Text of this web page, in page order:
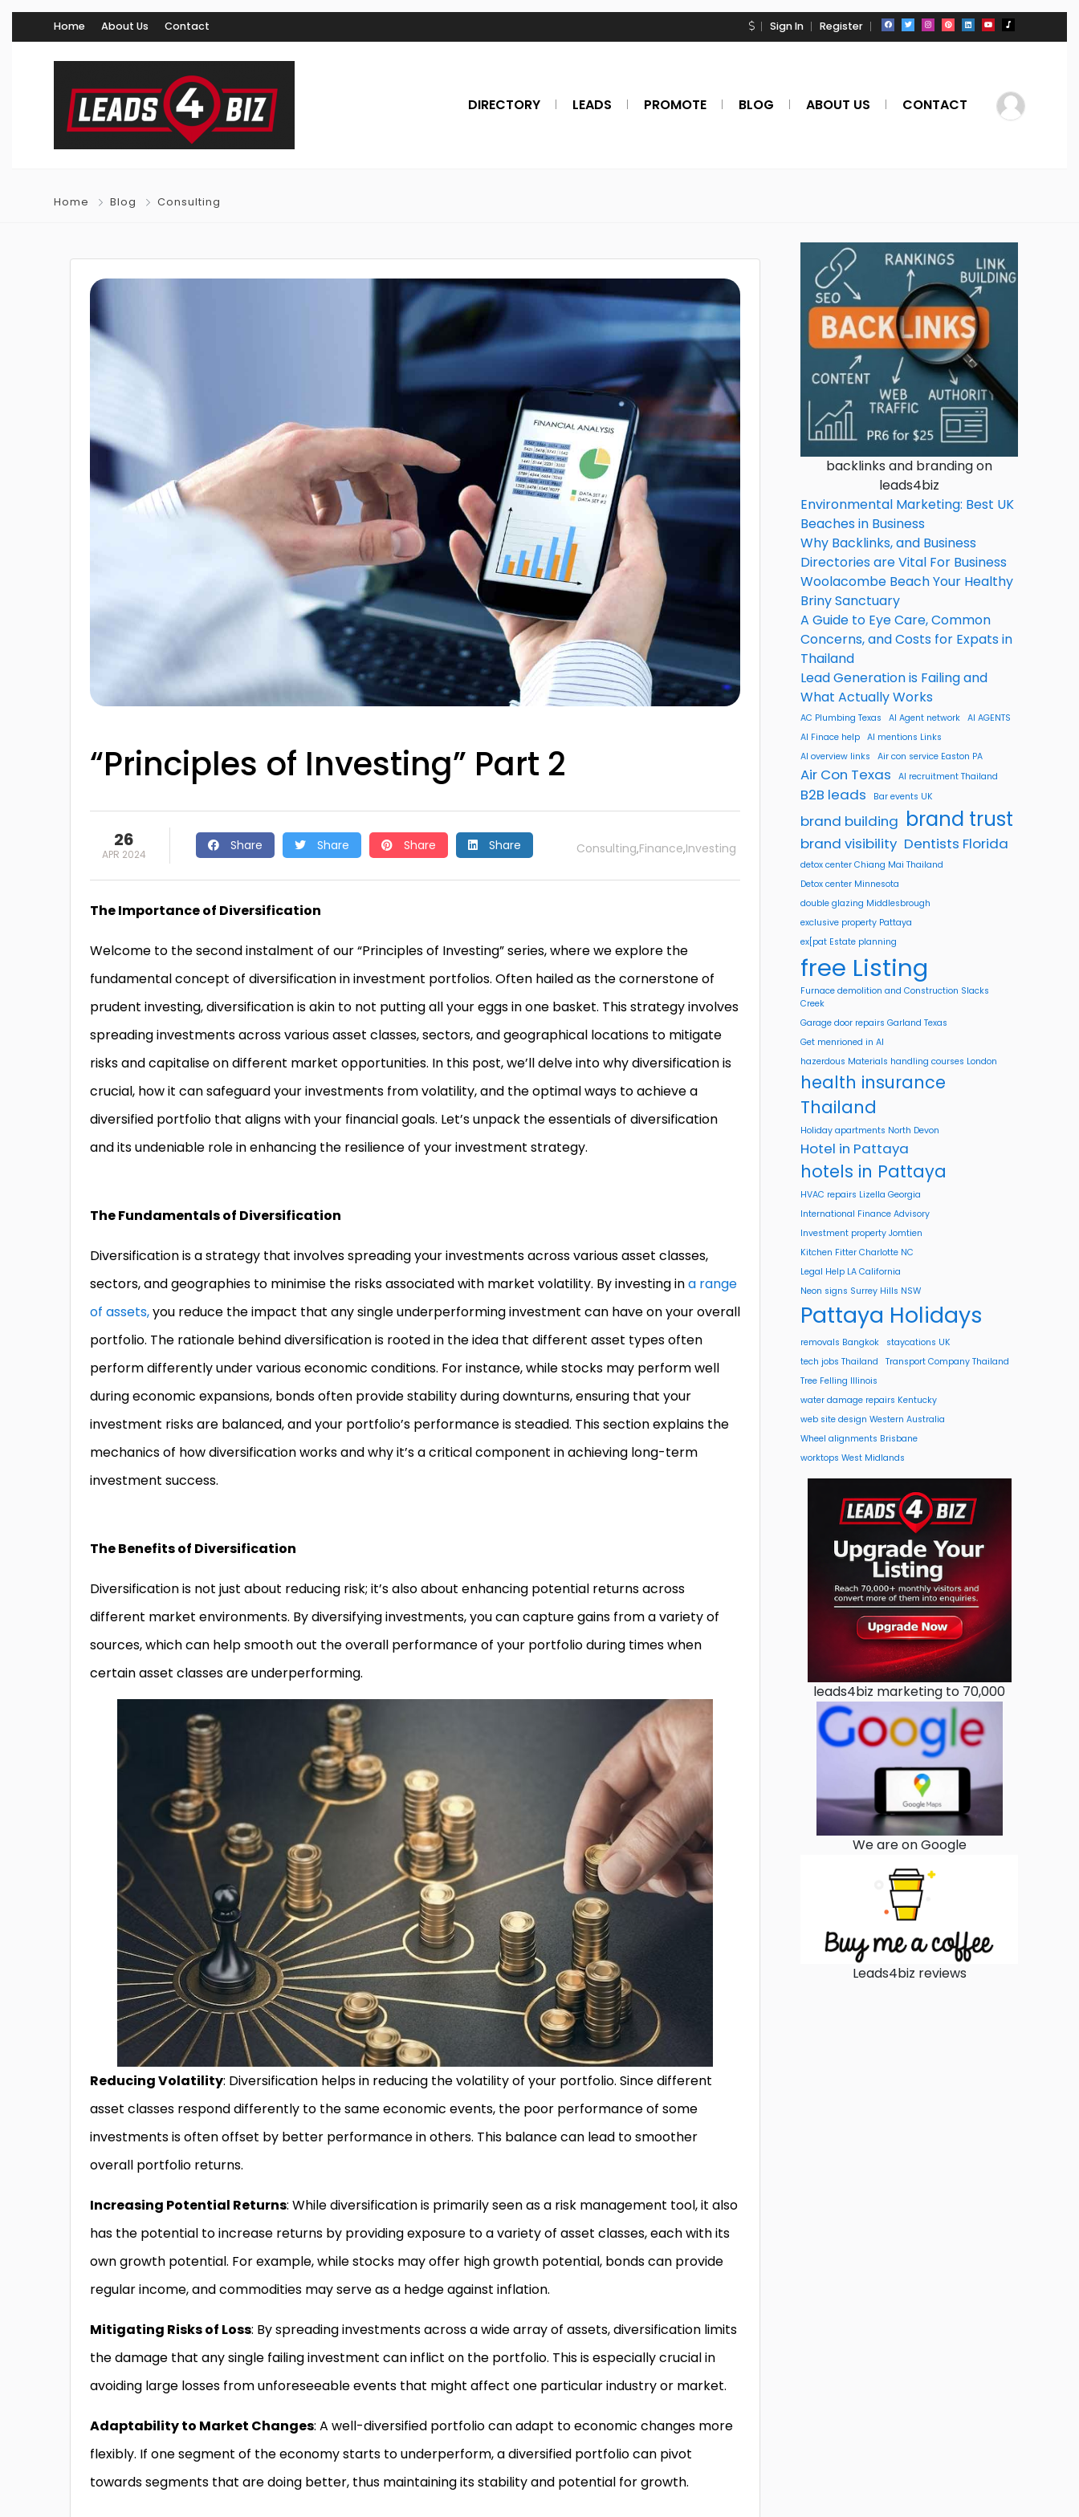
Home About Us Contact Sign In Register
DIRECTORY LEADS PROMOTE BLOG ABOUT US CONTACT
Home Blog Consulting
“Principles of Investing” Part 2
26
APR 2024
Share Share Share Share Consulting,Finance,Investing
The Importance of Diversification
Welcome to the second instalment of our “Principles of Investing” series, where we explore the
fundamental concept of diversification in investment portfolios. Often hailed as the cornerstone of
prudent investing, diversification is akin to not putting all your eggs in one basket. This strategy involves
spreading investments across various asset classes, sectors, and geographical locations to mitigate
risks and capitalise on different market opportunities. In this post, we’ll delve into why diversification is
crucial, how it can safeguard your investments from volatility, and the optimal ways to achieve a
diversified portfolio that aligns with your financial goals. Let’s unpack the essentials of diversification
and its undeniable role in enhancing the resilience of your investment strategy.
The Fundamentals of Diversification
Diversification is a strategy that involves spreading your investments across various asset classes,
sectors, and geographies to minimise the risks associated with market volatility. By investing ina range
of assets,you reduce the impact that any single underperforming investment can have on your overall
portfolio. The rationale behind diversification is rooted in the idea that different asset types often
perform differently under various economic conditions. For instance, while stocks may perform well
during economic expansions, bonds often provide stability during downturns, ensuring that your
investment risks are balanced, and your portfolio’s performance is steadied. This section explains the
mechanics of how diversification works and why it’s a critical component in achieving long-term
investment success.
The Benefits of Diversification
Diversification is not just about reducing risk; it’s also about enhancing potential returns across
different market environments. By diversifying investments, you can capture gains from a variety of
sources, which can help smooth out the overall performance of your portfolio during times when
certain asset classes are underperforming.
Reducing Volatility: Diversification helps in reducing the volatility of your portfolio. Since different
asset classes respond differently to the same economic events, the poor performance of some
investments is often offset by better performance in others. This balance can lead to smoother
overall portfolio returns.
Increasing Potential Returns: While diversification is primarily seen as a risk management tool, it also
has the potential to increase returns by providing exposure to a variety of asset classes, each with its
own growth potential. For example, while stocks may offer high growth potential, bonds can provide
regular income, and commodities may serve as a hedge against inflation.
Mitigating Risks of Loss: By spreading investments across a wide array of assets, diversification limits
the damage that any single failing investment can inflict on the portfolio. This is especially crucial in
avoiding large losses from unforeseeable events that might affect one particular industry or market.
Adaptability to Market Changes: A well-diversified portfolio can adapt to economic changes more
flexibly. If one segment of the economy starts to underperform, a diversified portfolio can pivot
towards segments that are doing better, thus maintaining its stability and potential for growth.
backlinks and branding on
leads4biz
Environmental Marketing: Best UK
Beaches in Business
Why Backlinks, and Business
Directories are Vital For Business
Woolacombe Beach Your Healthy
Briny Sanctuary
A Guide to Eye Care, Common
Concerns, and Costs for Expats in
Thailand
Lead Generation is Failing and
What Actually Works
AC Plumbing Texas AI Agent network AI AGENTS
AI Finace help AI mentions Links
AI overview links
Air con service Easton PA
Air Con Texas AI recruitment Thailand
B2B leads Bar events UK
brand building brand trust
brand visibility Dentists Florida
detox center Chiang Mai Thailand
Detox center Minnesota
double glazing Middlesbrough
exclusive property Pattaya
ex[pat Estate planning
free Listing
Furnace demolition and Construction Slacks
Creek
Garage door repairs Garland Texas
Get menrioned in AI
hazerdous Materials handling courses London
health insurance
Thailand
Holiday apartments North Devon
Hotel in Pattaya
hotels in Pattaya
HVAC repairs Lizella Georgia
International Finance Advisory
Investment property Jomtien
Kitchen Fitter Charlotte NC
Legal Help LA California
Neon signs Surrey Hills NSW
Pattaya Holidays
removals Bangkok
staycations UK
tech jobs Thailand
Transport Company Thailand
Tree Felling Illinois
water damage repairs Kentucky
web site design Western Australia
Wheel alignments Brisbane
worktops West Midlands
leads4biz marketing to 70,000
We are on Google
Leads4biz reviews